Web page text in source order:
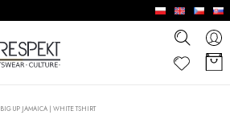
BIG UP JAMAICA | WHITE TSHIRT